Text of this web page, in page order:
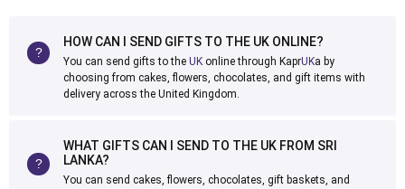
HOW CAN I SEND GIFTS TO THE UK ONLINE?
You can send gifts to the UK online through KaprUKa by
choosing from cakes, flowers, chocolates, and gift items with
delivery across the United Kingdom.
WHAT GIFTS CAN I SEND TO THE UK FROM SRI
LANKA?
You can send cakes, flowers, chocolates, gift baskets, and